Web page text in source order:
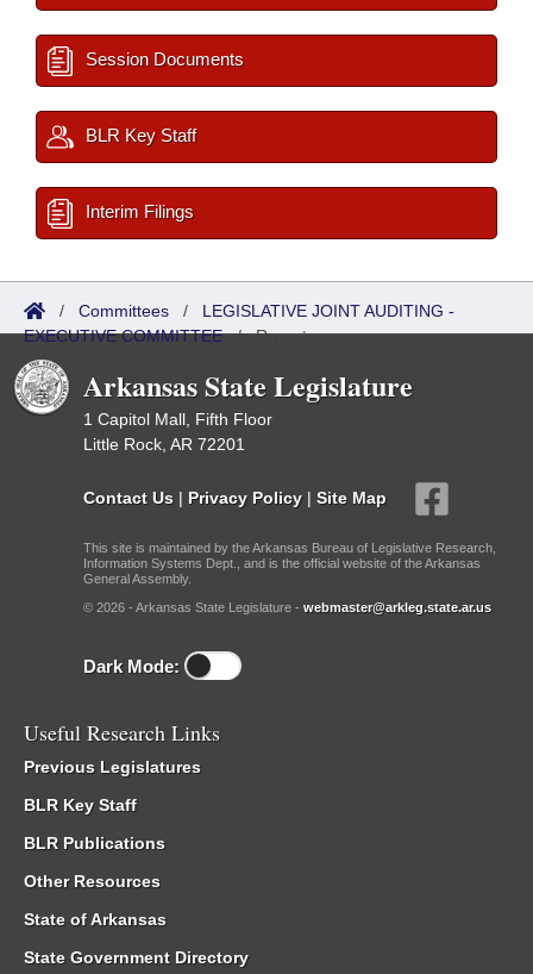
Session Documents
BLR Key Staff
Interim Filings
/ Committees / LEGISLATIVE JOINT AUDITING -
EXECUTIVE COMMITTEE/Reports
Arkansas State Legislature
1 Capitol Mall, Fifth Floor
Little Rock, AR 72201
Contact Us | Privacy Policy | Site Map
This site is maintained by the Arkansas Bureau of Legislative Research,
Information Systems Dept., and is the official website of the Arkansas
General Assembly.
© 2026 - Arkansas State Legislature - webmaster@arkleg.state.ar.us
Dark Mode:
Useful Research Links
Previous Legislatures
BLR Key Staff
BLR Publications
Other Resources
State of Arkansas
State Government Directory